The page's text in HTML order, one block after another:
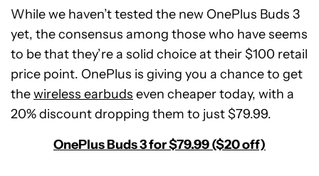
While we haven’t tested the new OnePlus Buds 3
yet, the consensus among those who have seems
to be that they’re a solid choice at their $100 retail
price point. OnePlus is giving you a chance to get
thewireless earbuds even cheaper today, with a
20% discount dropping them to just $79.99.
OnePlus Buds 3 for $79.99 ($20 off)